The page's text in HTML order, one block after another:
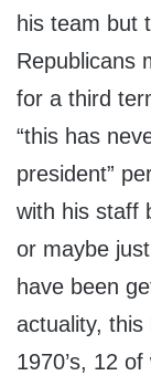
his team but
Republicans
for a third
“this has
president”
with his staff
or maybe
have been
actuality, this
1970’s, 12